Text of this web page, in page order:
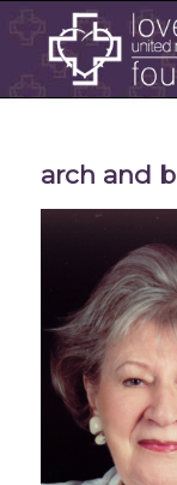
arch and